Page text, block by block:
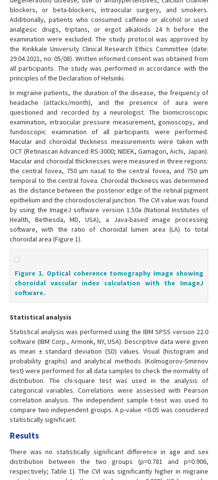
blockers, or beta-blockers, intraocular surgery, and smokers.
Additionally, patients who consumed caffeine or alcohol or used
analgesic drugs, triptans, or ergot alkaloids 24 h before the
examination were excluded. The study protocol was approved by
the Kırıkkale University Clinical Research Ethics Committee (date:
29.04.2021, no: 05/08). Written informed consent was obtained from
all participants. The study was performed in accordance with the
principles of the Declaration of Helsinki.
In migraine patients, the duration of the disease, the frequency of
headache (attacks/month), and the presence of aura were
questioned and recorded by a neurologist. The biomicroscopic
examination, intraocular pressure measurement, gonioscopy, and
fundoscopic examination of all participants were performed.
Macular and choroidal thickness measurements were taken with
OCT (Retinascan Advanced RS-3000; NIDEK, Gamagori, Aichi, Japan).
Macular and choroidal thicknesses were measured in three regions:
the central fovea, 750 µm nasal to the central fovea, and 750 µm
temporal to the central fovea. Choroidal thickness was determined
as the distance between the posterior edge of the retinal pigment
epithelium and the choroidoscleral junction. The CVI value was found
by using the ImageJ software version 1.50a (National Institutes of
Health, Bethesda, MD, USA), a Java-based image processing
software, with the ratio of choroidal lumen area (LA) to total
choroidal area (Figure 1).
Figure 1. Optical coherence tomography image showing
choroidal vascular index calculation with the ImageJ
software.
Statistical analysis
Statistical analysis was performed using the IBM SPSS version 22.0
software (IBM Corp., Armonk, NY, USA). Descriptive data were given
as mean ± standard deviation (SD) values. Visual (histogram and
probability graphs) and analytical methods (Kolmogorov-Smirnov
test) were performed for all data samples to check the normality of
distribution. The chi-square test was used in the analysis of
categorical variables. Correlations were assessed with Pearson
correlation analysis. The independent sample t-test was used to
compare two independent groups. A p-value <0.05 was considered
statistically significant.
Results
There was no statistically significant difference in age and sex
distribution between the two groups (p=0.781 and p=0.906,
respectively; Table 1). The CVI was significantly higher in migraine